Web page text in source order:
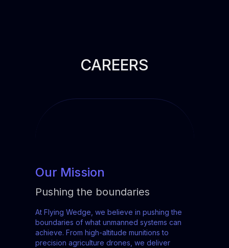
CAREERS
Our Mission
Pushing the boundaries
At Flying Wedge, we believe in pushing the
boundaries of what unmanned systems can
achieve. From high-altitude munitions to
precision agriculture drones, we deliver